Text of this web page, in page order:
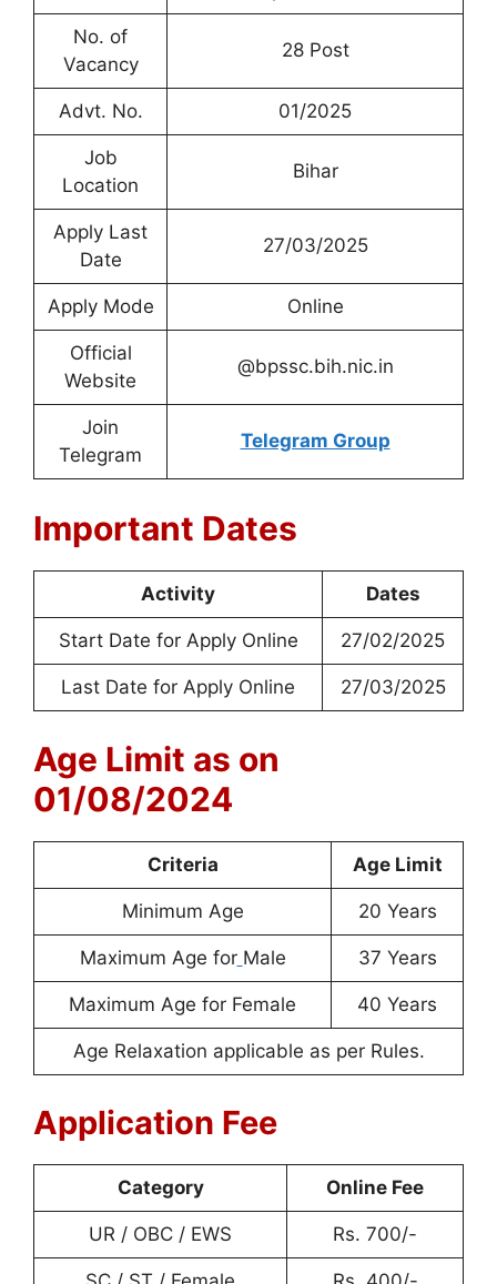
No. of
Vacancy
28 Post
Advt. No. 01/2025
Job
Location
Bihar
Apply Last
Date
27/03/2025
Apply Mode Online
Official
Website
@bpssc.bih.nic.in
Join
Telegram
Telegram Group
Important Dates
Activity Dates
Start Date for Apply Online 27/02/2025
Last Date for Apply Online 27/03/2025
Age Limit as on
01/08/2024
Criteria Age Limit
Minimum Age 20 Years
Maximum Age for Male 37 Years
Maximum Age for Female 40 Years
Age Relaxation applicable as per Rules.
Application Fee
Category Online Fee
UR / OBC / EWS Rs. 700/-